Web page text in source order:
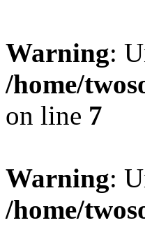
Warning:
/home/
on line 7
Warning:
/home/